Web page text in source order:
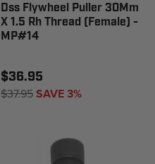
Dss Flywheel Puller 30Mm
X 1.5 Rh Thread (Female) -
MP#14
$36.95
$37.95SAVE 3%